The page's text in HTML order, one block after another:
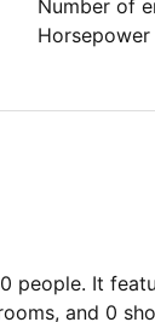
Number of
people. It
and 0